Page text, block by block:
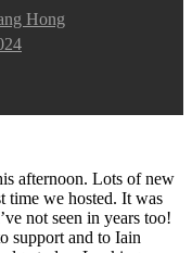
Hong
afternoon. Lots of new
time we hosted. It was
not seen in years too!
support and to Iain